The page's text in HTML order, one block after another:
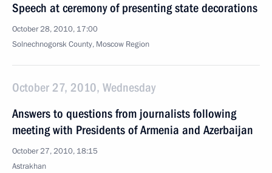
Speech at ceremony of presenting state decorations
October 28, 2010, 17:00
Solnechnogorsk County, Moscow Region
October 27, 2010, Wednesday
Answers to questions from journalists following
meeting with Presidents of Armenia and Azerbaijan
October 27, 2010, 18:15
Astrakhan